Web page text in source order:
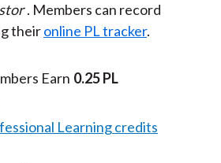
. Members can record
theironline PL tracker.
Earn 0.25 PL
Learning credits